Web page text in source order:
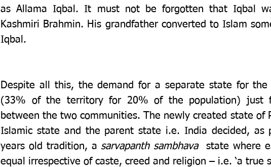
as Allama Iqbal. It must not be forgotten that Iqbal
Kashmiri Brahmin. His grandfather converted to Islam
Iqbal.
Despite all this, the demand for a separate state for the
(33% of the territory for 20% of the population) just
between the two communities. The newly created state of
Islamic state and the parent state i.e. India decided, as
years old tradition, a sarvapanth sambhava
state where
equal irrespective of caste, creed and religion – i.e. ‘a true